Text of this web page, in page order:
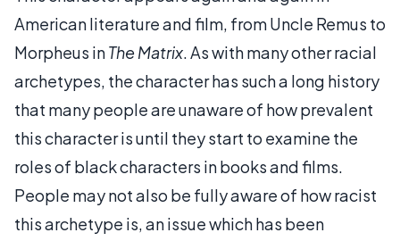
American literature and film, from Uncle Remus to
Morpheus inThe Matrix. As with many other racial
archetypes, the character has such a long history
that many people are unaware of how prevalent
this character is until they start to examine the
roles of black characters in books and films.
People may not also be fully aware of how racist
this archetype is, an issue which has been